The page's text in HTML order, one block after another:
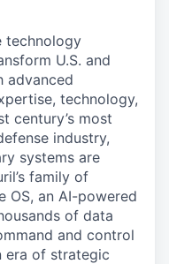
technology
U.S. and
advanced
technology,
century’s most
industry,
systems are
family of
OS, an AI-powered
of data
and control
era of strategic